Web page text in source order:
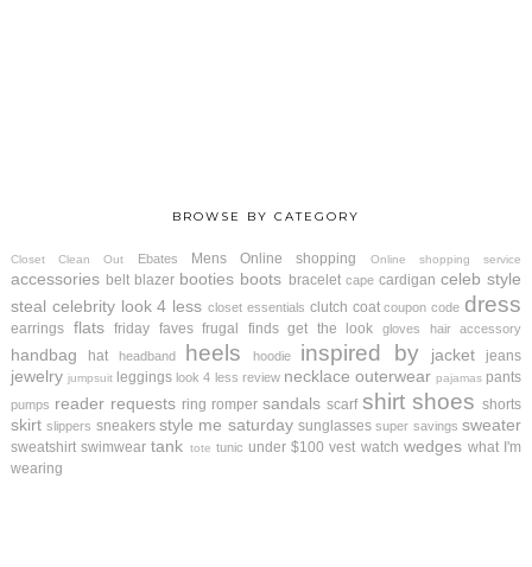
BROWSE BY CATEGORY
Closet Clean Out Ebates Mens Online shopping Online shopping service
accessories belt blazer booties boots bracelet cape cardigan celeb style
steal celebrity look 4 less closet essentials clutch coat coupon code dress
earrings flats friday faves frugal finds get the look gloves hair accessory
handbag hat headband heels hoodie inspired by jacket jeans
jewelry jumpsuit leggings look 4 less review necklace outerwear pajamas pants
pumps reader requests ring romper sandals scarf shirt shoes shorts
skirt slippers sneakers style me saturday sunglasses super savings sweater
sweatshirt swimwear tank tote tunic under $100 vest watch wedges what I'm
wearing